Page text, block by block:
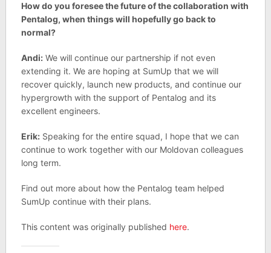
How do you foresee the future of the collaboration with
Pentalog, when things will hopefully go back to
normal?
Andi:We will continue our partnership if not even
extending it. We are hoping at SumUp that we will
recover quickly, launch new products, and continue our
hypergrowth with the support of Pentalog and its
excellent engineers.
Erik:Speaking for the entire squad, I hope that we can
continue to work together with our Moldovan colleagues
long term.
Find out more about how the Pentalog team helped
SumUp continue with their plans.
This content was originally published here.